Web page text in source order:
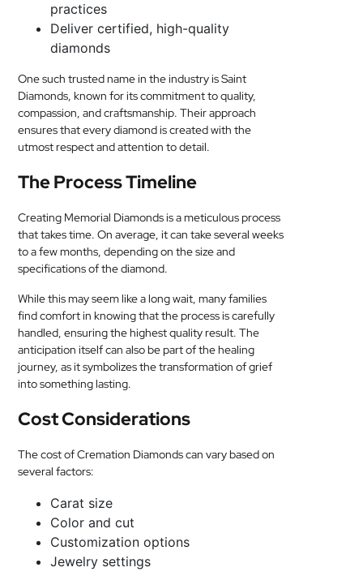
practices
Deliver certified, high-quality
diamonds
One such trusted name in the industry is Saint
Diamonds, known for its commitment to quality,
compassion, and craftsmanship. Their approach
ensures that every diamond is created with the
utmost respect and attention to detail.
The Process Timeline
Creating Memorial Diamonds is a meticulous process
that takes time. On average, it can take several weeks
to a few months, depending on the size and
specifications of the diamond.
While this may seem like a long wait, many families
find comfort in knowing that the process is carefully
handled, ensuring the highest quality result. The
anticipation itself can also be part of the healing
journey, as it symbolizes the transformation of grief
into something lasting.
Cost Considerations
The cost of Cremation Diamonds can vary based on
several factors:
Carat size
Color and cut
Customization options
Jewelry settings